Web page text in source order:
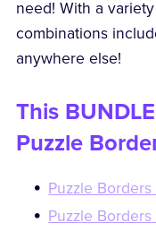
need! With a
combinations
anywhere else!
This
Puzzle
Puzzle Borders
Puzzle Borders